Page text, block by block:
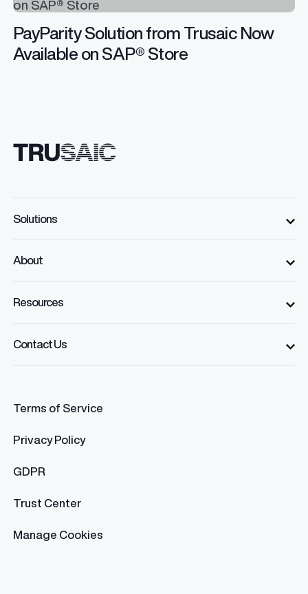
PayParity Solution from Trusaic Now
Available on SAP® Store
Solutions
About
Resources
Contact Us
Terms of Service
Privacy Policy
GDPR
Trust Center
Manage Cookies